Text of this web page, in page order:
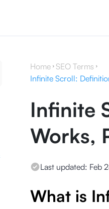
Home SEO Terms
Infinite Scroll:
Infinite
Works,
Last updated: Feb
What is